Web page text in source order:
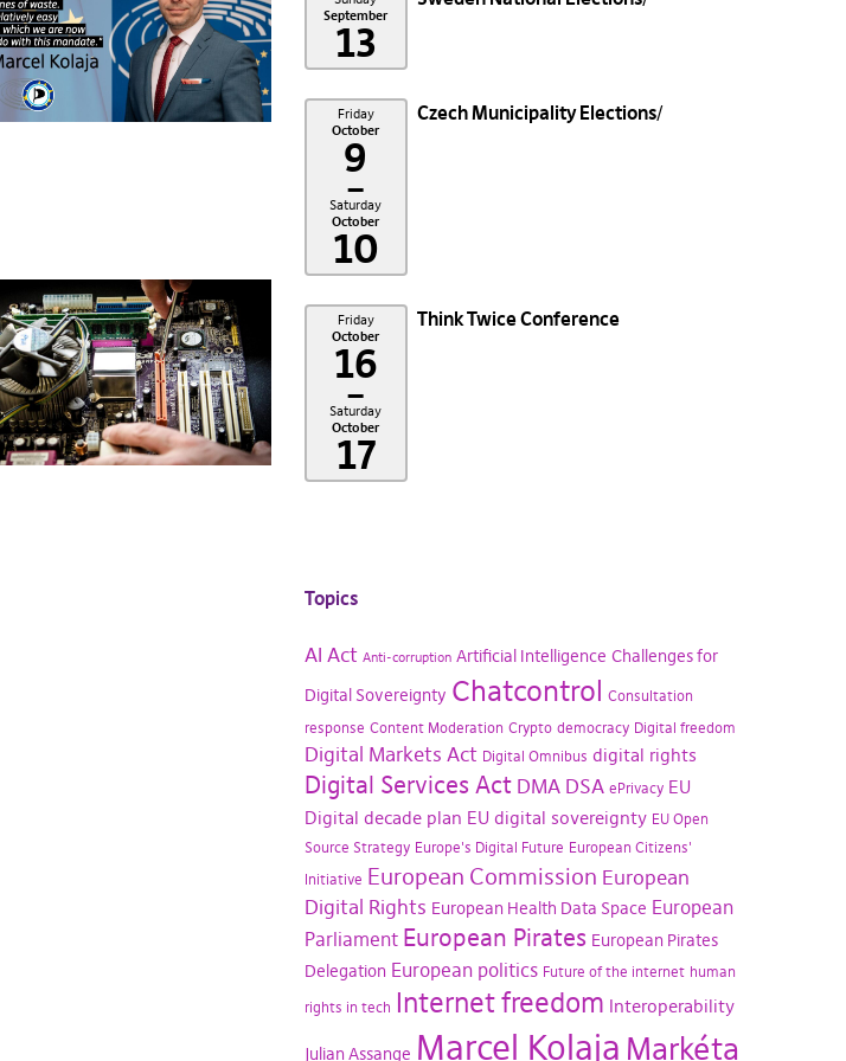
September
13
Friday
October
9
–
Saturday
October
10
Czech Municipality Elections
Friday
October
16
–
Saturday
October
17
Think Twice Conference
Topics
AI Act Anti-corruption Artificial Intelligence Challenges for
Digital Sovereignty Chatcontrol Consultation
response Content Moderation Crypto democracy Digital freedom
Digital Markets Act Digital Omnibus digital rights
Digital Services Act DMA DSA ePrivacy EU
Digital decade plan EU digital sovereignty EU Open
Source Strategy Europe's Digital Future European Citizens'
Initiative European Commission European
Digital Rights European Health Data Space European
Parliament European Pirates European Pirates
Delegation European politics Future of the internet human
rights in tech Internet freedom Interoperability
Julian Assange Marcel Kolaja Markéta